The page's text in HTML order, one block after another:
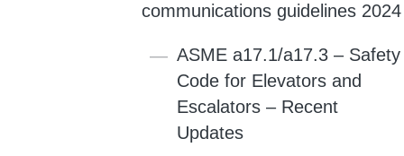
communications guidelines 2024
ASME a17.1/a17.3 – Safety
Code for Elevators and
Escalators – Recent
Updates